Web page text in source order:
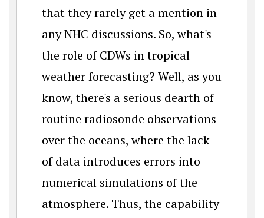
that they rarely get a mention in
any NHC discussions. So, what's
the role of CDWs in tropical
weather forecasting? Well, as you
know, there's a serious dearth of
routine radiosonde observations
over the oceans, where the lack
of data introduces errors into
numerical simulations of the
atmosphere. Thus, the capability